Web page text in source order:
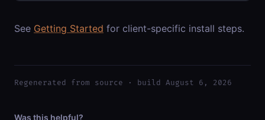
See Getting Started for client-specific install steps.
Regenerated from source · build August 6, 2026
Was this helpful?